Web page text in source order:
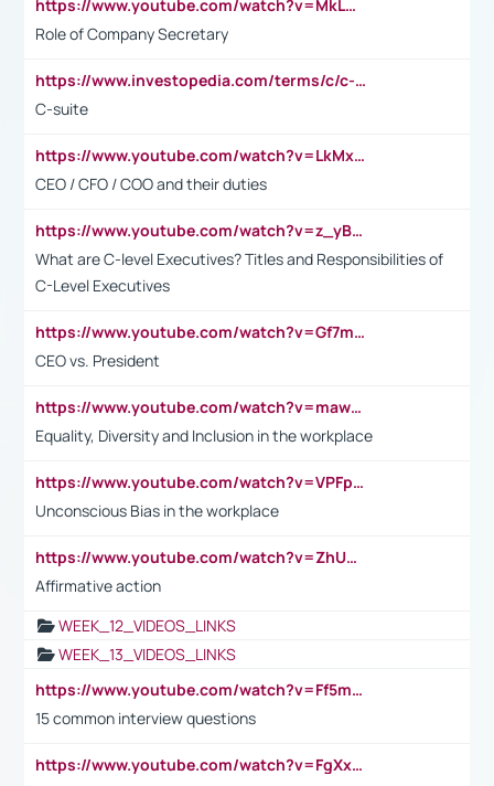
https://www.youtube.com/watch?v=MkLwnY-pA7I&t=3s
Role of Company Secretary
https://www.investopedia.com/terms/c/c-suite.asp
C-suite
https://www.youtube.com/watch?v=LkMxsdCp7Mk&t=2s
CEO / CFO / COO and their duties
https://www.youtube.com/watch?v=z_yBBjIgSFE
What are C-level Executives? Titles and Responsibilities of
C-Level Executives
https://www.youtube.com/watch?v=Gf7mPPBb-LU
CEO vs. President
https://www.youtube.com/watch?v=maw6hmlNh44&t=1s
Equality, Diversity and Inclusion in the workplace
https://www.youtube.com/watch?v=VPFpu7cMiH0
Unconscious Bias in the workplace
https://www.youtube.com/watch?v=ZhUOw0KidZg
Affirmative action
WEEK_12_VIDEOS_LINKS
WEEK_13_VIDEOS_LINKS
https://www.youtube.com/watch?v=Ff5msjyBCa4
15 common interview questions
https://www.youtube.com/watch?v=FgXxFWkg628